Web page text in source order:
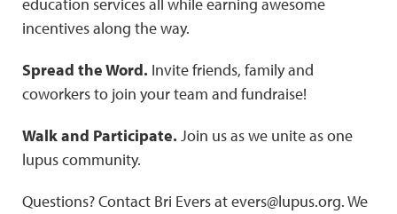
incentives along the way.
Spread the Word. Invite friends, family and
coworkers to join your team and fundraise!
Walk and Participate. Join us as we unite as one
lupus community.
Questions? Contact Bri Evers at evers@lupus.org. We